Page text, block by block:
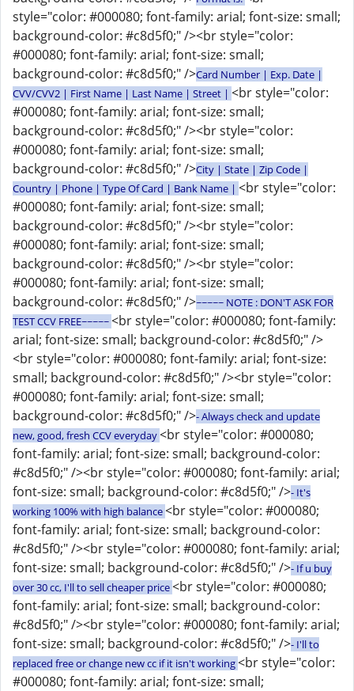
style="color: #000080; font-family: arial; font-size: small;
background-color: #c8d5f0;" /><br style="color:
#000080; font-family: arial; font-size: small;
background-color: #c8d5f0;" />Card Number | Exp. Date |
CVV/CVV2 | First Name | Last Name | Street | <br style="color:
#000080; font-family: arial; font-size: small;
background-color: #c8d5f0;" /><br style="color:
#000080; font-family: arial; font-size: small;
background-color: #c8d5f0;" />City | State | Zip Code |
Country | Phone | Type Of Card | Bank Name | <br style="color:
#000080; font-family: arial; font-size: small;
background-color: #c8d5f0;" /><br style="color:
#000080; font-family: arial; font-size: small;
background-color: #c8d5f0;" /><br style="color:
#000080; font-family: arial; font-size: small;
background-color: #c8d5f0;" />~~~~~ NOTE : DON'T ASK FOR
TEST CCV FREE~~~~~<br style="color: #000080; font-family:
arial; font-size: small; background-color: #c8d5f0;" />
<br style="color: #000080; font-family: arial; font-size:
small; background-color: #c8d5f0;" /><br style="color:
#000080; font-family: arial; font-size: small;
background-color: #c8d5f0;" />- Always check and update
new, good, fresh CCV everyday<br style="color: #000080;
font-family: arial; font-size: small; background-color:
#c8d5f0;" /><br style="color: #000080; font-family: arial;
font-size: small; background-color: #c8d5f0;" />- It's
working 100% with high balance<br style="color: #000080;
font-family: arial; font-size: small; background-color:
#c8d5f0;" /><br style="color: #000080; font-family: arial;
font-size: small; background-color: #c8d5f0;" />- If u buy
over 30 cc, I'll to sell cheaper price<br style="color: #000080;
font-family: arial; font-size: small; background-color:
#c8d5f0;" /><br style="color: #000080; font-family: arial;
font-size: small; background-color: #c8d5f0;" />- I'll to
replaced free or change new cc if it isn't working<br style="color:
#000080; font-family: arial; font-size: small;